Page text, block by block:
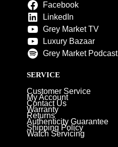
Facebook
LinkedIn
Grey Market TV
Luxury Bazaar
Grey Market Podcast
SERVICE
Customer Service
My Account
Contact Us
Warranty
Returns
Authenticity Guarantee
Shipping Policy
Watch Servicing